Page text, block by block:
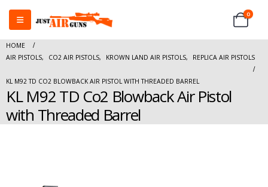
0
HOME
AIR PISTOLS, CO2 AIR PISTOLS, KROWN LAND AIR PISTOLS, REPLICA AIR PISTOLS
KL M92 TD CO2 BLOWBACK AIR PISTOL WITH THREADED BARREL
KL M92 TD Co2 Blowback Air Pistol
with Threaded Barrel